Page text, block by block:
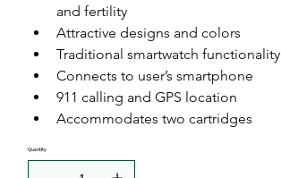
and fertility
Attractive designs and colors
Traditional smartwatch functionality
Connects to user’s smartphone
911 calling and GPS location
Accommodates two cartridges
Quantity